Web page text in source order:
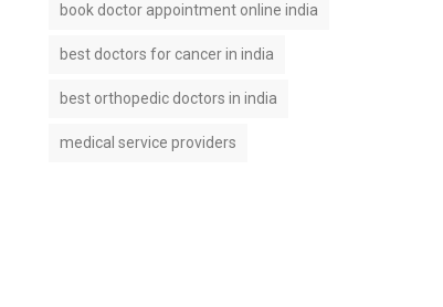
book doctor appointment online india
best doctors for cancer in india
best orthopedic doctors in india
medical service providers